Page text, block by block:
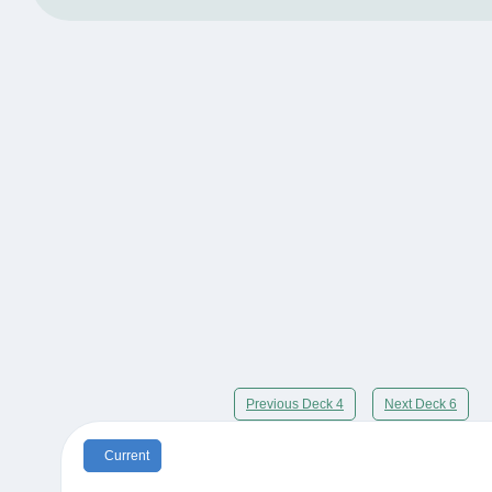
Previous Deck 4 Next Deck 6
Current